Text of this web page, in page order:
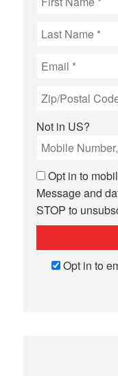
Not in US?
Opt in to
Message and
STOP to
Opt in to